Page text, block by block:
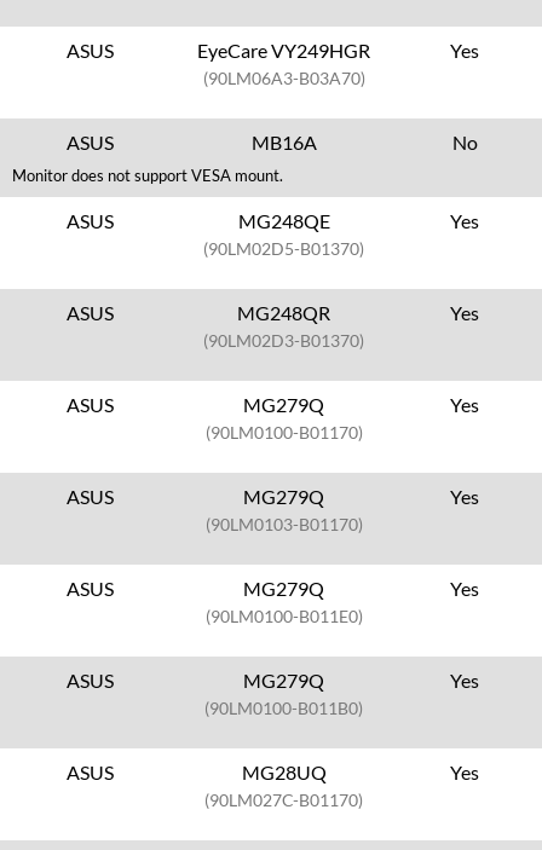
ASUS EyeCare VY249HGR
(90LM06A3-B03A70)
Yes
ASUS MB16A No
Monitor does not support VESA mount.
ASUS MG248QE
(90LM02D5-B01370)
Yes
ASUS MG248QR
(90LM02D3-B01370)
Yes
ASUS MG279Q
(90LM0100-B01170)
Yes
ASUS MG279Q
(90LM0103-B01170)
Yes
ASUS MG279Q
(90LM0100-B011E0)
Yes
ASUS MG279Q
(90LM0100-B011B0)
Yes
ASUS MG28UQ
(90LM027C-B01170)
Yes